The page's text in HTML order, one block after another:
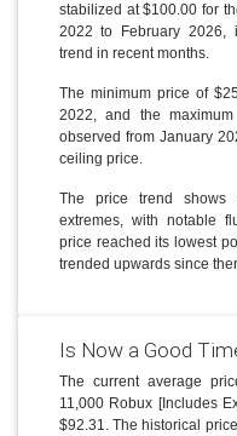
stabilized at $100.00 for
2022 to February 2026,
trend in recent months.
The minimum price of
2022, and the
observed from January
ceiling price.
The price trend shows
extremes, with notable
price reached its lowest
trended upwards since
Is Now a Good
The current average
11,000 Robux [Includes
$92.31. The historical